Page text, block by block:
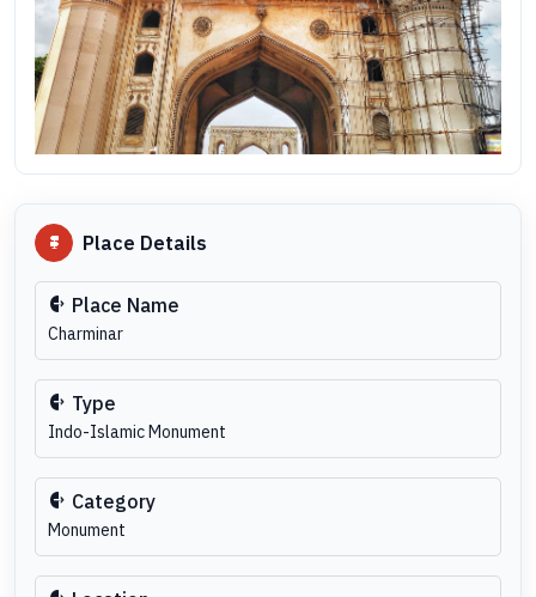
Place Details
Place Name
Charminar
Type
Indo-Islamic Monument
Category
Monument